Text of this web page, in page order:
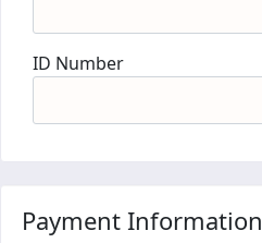
ID Number
Payment Information